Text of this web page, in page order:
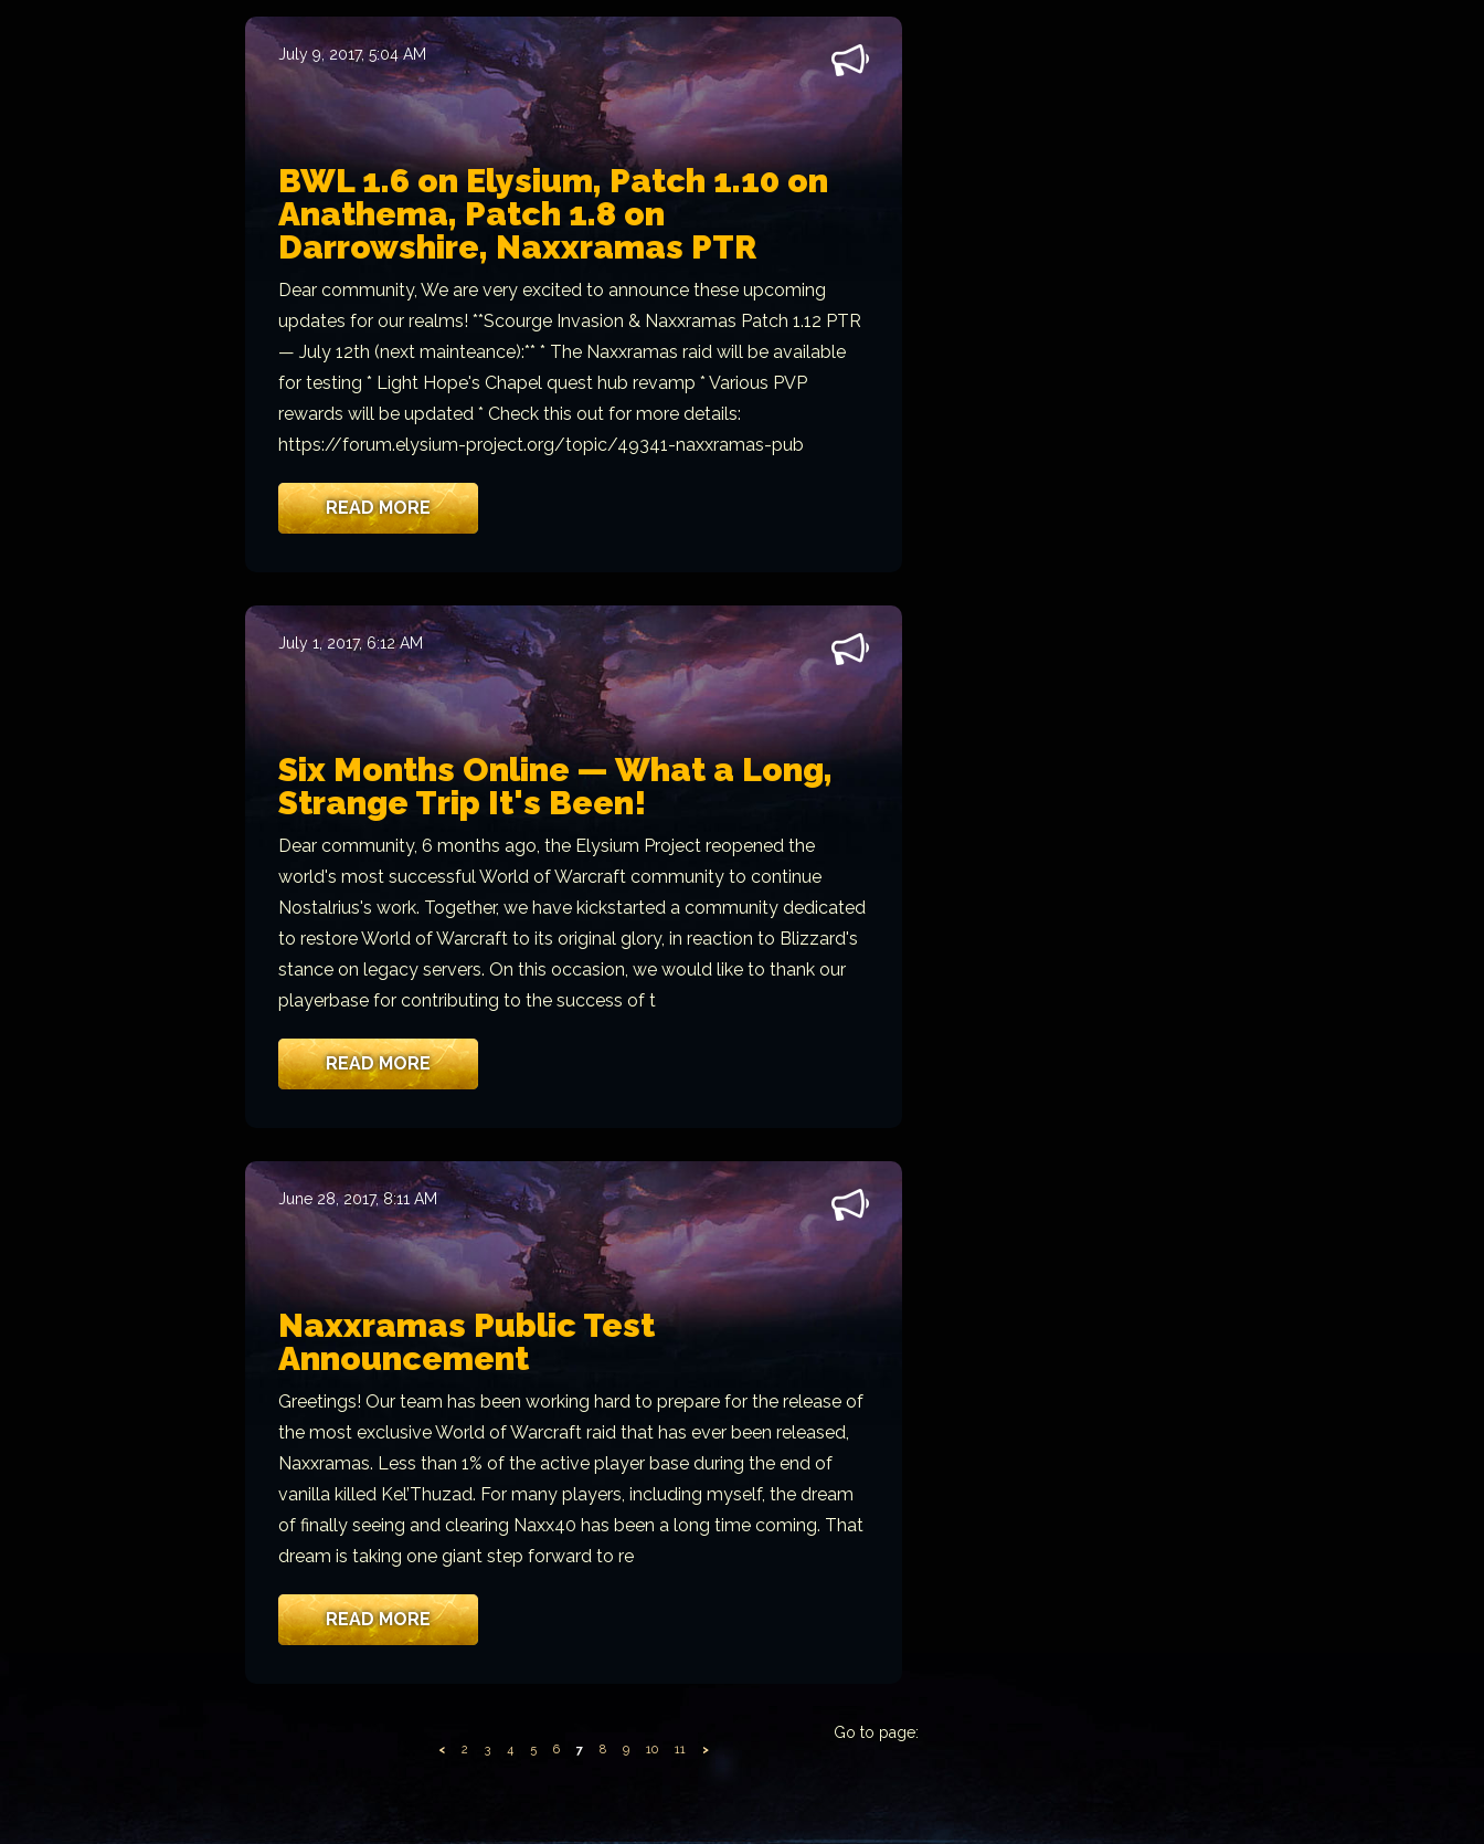
July 9, 2017, 5:04 AM
BWL 1.6 on Elysium, Patch 1.10 on
Anathema, Patch 1.8 on
Darrowshire, Naxxramas PTR
Dear community, We are very excited to announce these upcoming
updates for our realms! **Scourge Invasion & Naxxramas Patch 1.12 PTR
— July 12th (next mainteance):** * The Naxxramas raid will be available
for testing * Light Hope's Chapel quest hub revamp * Various PVP
rewards will be updated * Check this out for more details:
https://forum.elysium-project.org/topic/49341-naxxramas-pub
READ MORE
July 1, 2017, 6:12 AM
Six Months Online — What a Long,
Strange Trip It's Been!
Dear community, 6 months ago, the Elysium Project reopened the
world's most successful World of Warcraft community to continue
Nostalrius's work. Together, we have kickstarted a community dedicated
to restore World of Warcraft to its original glory, in reaction to Blizzard's
stance on legacy servers. On this occasion, we would like to thank our
playerbase for contributing to the success of t
READ MORE
June 28, 2017, 8:11 AM
Naxxramas Public Test
Announcement
Greetings! Our team has been working hard to prepare for the release of
the most exclusive World of Warcraft raid that has ever been released,
Naxxramas. Less than 1% of the active player base during the end of
vanilla killed Kel’Thuzad. For many players, including myself, the dream
of finally seeing and clearing Naxx40 has been a long time coming. That
dream is taking one giant step forward to re
READ MORE
Go to page:
< 2 3 4 5 6 7 8 9 10 11 >